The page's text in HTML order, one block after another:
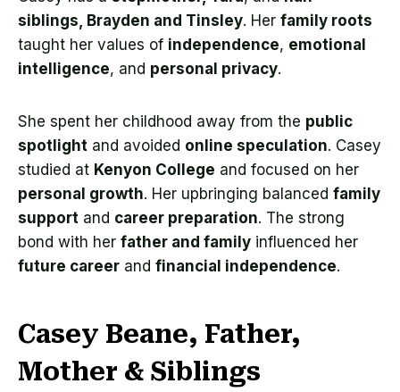
siblings, Brayden and Tinsley. Her family roots
taught her values of independence, emotional
intelligence, and personal privacy.
She spent her childhood away from the public
spotlight and avoided online speculation. Casey
studied at Kenyon College and focused on her
personal growth. Her upbringing balanced family
support and career preparation. The strong
bond with her father and family influenced her
future career and financial independence.
Casey Beane, Father,
Mother & Siblings